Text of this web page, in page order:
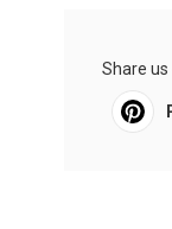
Share us